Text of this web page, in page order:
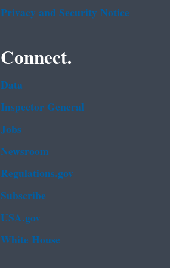
Privacy and Security Notice
Connect.
Data
Inspector General
Jobs
Newsroom
Regulations.gov
Subscribe
USA.gov
White House